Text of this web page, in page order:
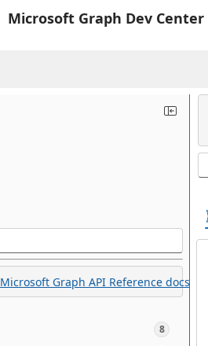
Microsoft Graph Dev Center
Microsoft Graph API Reference docs.
8